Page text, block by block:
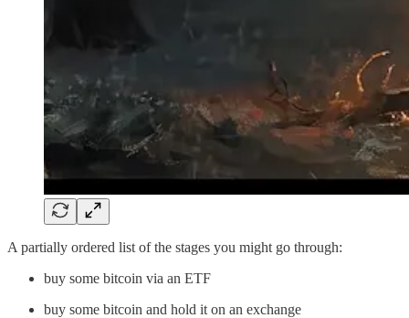
A partially ordered list of the stages you might go through:
buy some bitcoin via an ETF
buy some bitcoin and hold it on an exchange